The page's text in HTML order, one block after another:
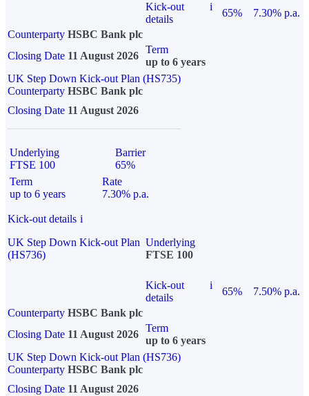
Kick-out
details
i
65%
7.30% p.a.
Counterparty HSBC Bank plc
Closing Date 11 August 2026
Term
up to 6 years
UK Step Down Kick-out Plan (HS735)
Counterparty HSBC Bank plc
Closing Date 11 August 2026
Underlying
FTSE 100
Barrier
65%
Term
up to 6 years
Rate
7.30% p.a.
Kick-out details i
UK Step Down Kick-out Plan
(HS736)
Underlying
FTSE 100
Kick-out
details
i
65%
7.50% p.a.
Counterparty HSBC Bank plc
Closing Date 11 August 2026
Term
up to 6 years
UK Step Down Kick-out Plan (HS736)
Counterparty HSBC Bank plc
Closing Date 11 August 2026